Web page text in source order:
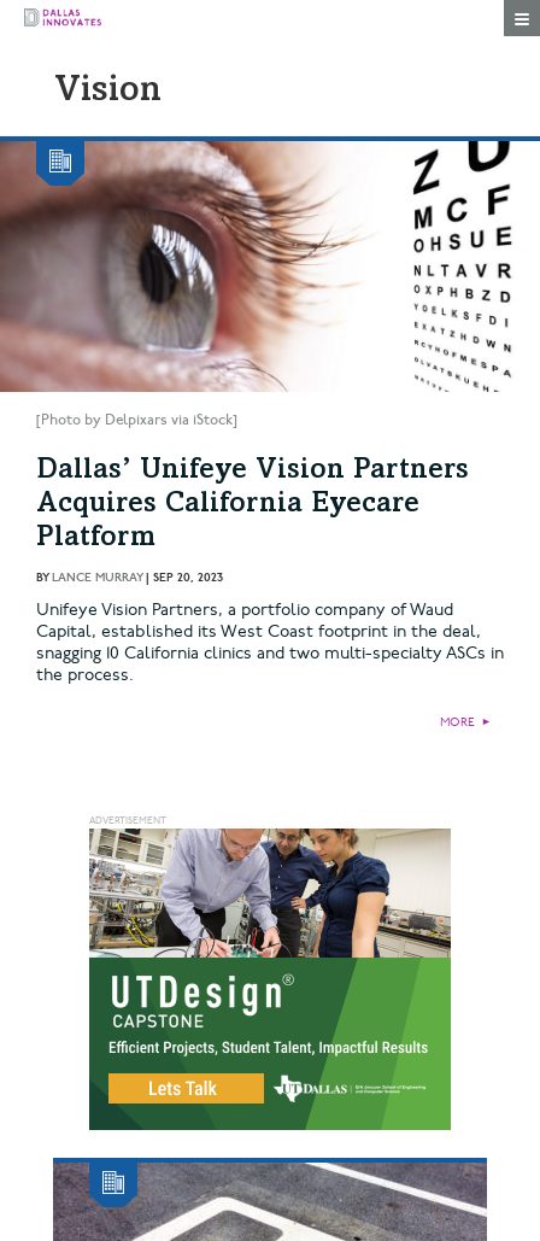
Vision
[Photo by Delpixars via iStock]
Dallas’ Unifeye Vision Partners
Acquires California Eyecare
Platform
BYLANCE MURRAY| SEP 20, 2023
Unifeye Vision Partners, a portfolio company of Waud
Capital, established its West Coast footprint in the deal,
snagging 10 California clinics and two multi-specialty ASCs in
the process.
MORE ►